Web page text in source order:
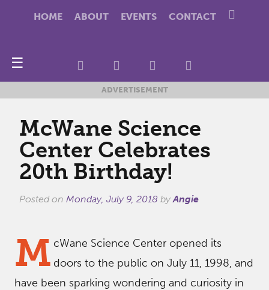
HOME ABOUT EVENTS CONTACT
☰
ADVERTISEMENT
McWane Science
Center Celebrates
20th Birthday!
Posted on Monday, July 9, 2018 by Angie
M cWane Science Center opened its
doors to the public on July 11, 1998, and
have been sparking wondering and curiosity in